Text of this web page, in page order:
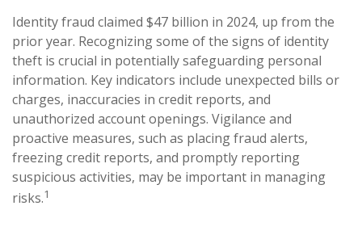
Identity fraud claimed $47 billion in 2024, up from the
prior year. Recognizing some of the signs of identity
theft is crucial in potentially safeguarding personal
information. Key indicators include unexpected bills or
charges, inaccuracies in credit reports, and
unauthorized account openings. Vigilance and
proactive measures, such as placing fraud alerts,
freezing credit reports, and promptly reporting
suspicious activities, may be important in managing
risks.1